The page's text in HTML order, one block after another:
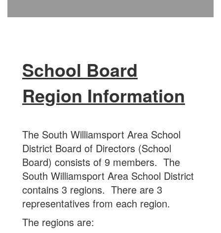
School Board
Region Information
The South Williamsport Area School
District Board of Directors (School
Board) consists of 9 members. The
South Williamsport Area School District
contains 3 regions. There are 3
representatives from each region.
The regions are: